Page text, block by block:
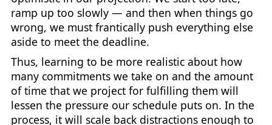
ramp up too slowly — and then when things go
wrong, we must frantically push everything else
aside to meet the deadline.
Thus, learning to be more realistic about how
many commitments we take on and the amount
of time that we project for fulfilling them will
lessen the pressure our schedule puts on. In the
process, it will scale back distractions enough to